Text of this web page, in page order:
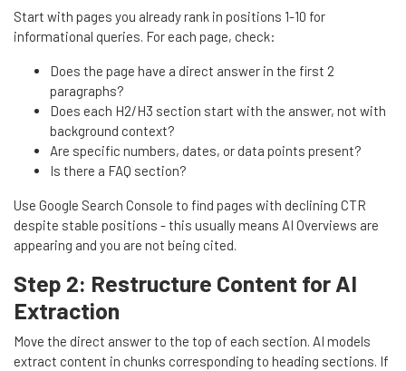
Start with pages you already rank in positions 1-10 for
informational queries. For each page, check:
Does the page have a direct answer in the first 2
paragraphs?
Does each H2/H3 section start with the answer, not with
background context?
Are specific numbers, dates, or data points present?
Is there a FAQ section?
Use Google Search Console to find pages with declining CTR
despite stable positions - this usually means AI Overviews are
appearing and you are not being cited.
Step 2: Restructure Content for AI
Extraction
Move the direct answer to the top of each section. AI models
extract content in chunks corresponding to heading sections. If